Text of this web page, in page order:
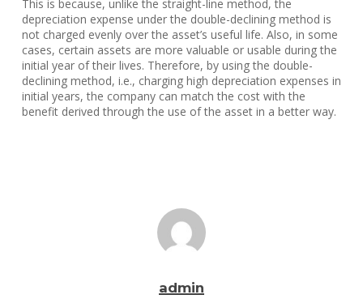
This is because, unlike the straight-line method, the
depreciation expense under the double-declining method is
not charged evenly over the asset’s useful life. Also, in some
cases, certain assets are more valuable or usable during the
initial year of their lives. Therefore, by using the double-
declining method, i.e., charging high depreciation expenses in
initial years, the company can match the cost with the
benefit derived through the use of the asset in a better way.
admin